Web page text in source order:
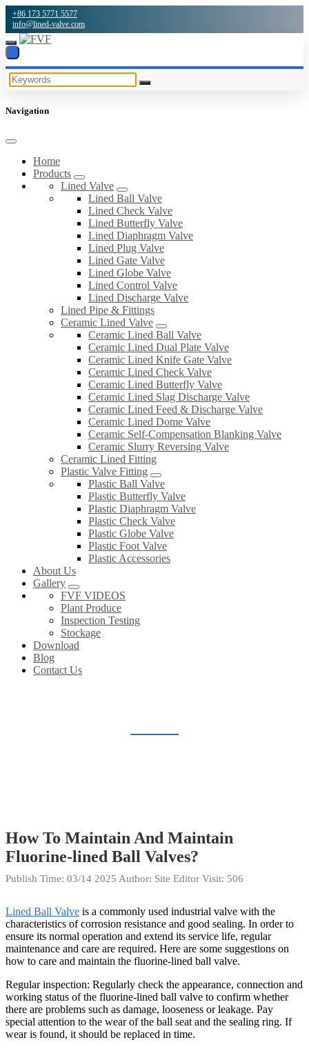
+86 173 5771 5577
info@lined-valve.com
Navigation
Home
Products
Lined Valve
Lined Ball Valve
Lined Check Valve
Lined Butterfly Valve
Lined Diaphragm Valve
Lined Plug Valve
Lined Gate Valve
Lined Globe Valve
Lined Control Valve
Lined Discharge Valve
Lined Pipe & Fittings
Ceramic Lined Valve
Ceramic Lined Ball Valve
Ceramic Lined Dual Plate Valve
Ceramic Lined Knife Gate Valve
Ceramic Lined Check Valve
Ceramic Lined Butterfly Valve
Ceramic Lined Slag Discharge Valve
Ceramic Lined Feed & Discharge Valve
Ceramic Lined Dome Valve
Ceramic Self-Compensation Blanking Valve
Ceramic Slurry Reversing Valve
Ceramic Lined Fitting
Plastic Valve Fitting
Plastic Ball Valve
Plastic Butterfly Valve
Plastic Diaphragm Valve
Plastic Check Valve
Plastic Globe Valve
Plastic Foot Valve
Plastic Accessories
About Us
Gallery
FVF VIDEOS
Plant Produce
Inspection Testing
Stockage
Download
Blog
Contact Us
How To Maintain And Maintain
Fluorine-lined Ball Valves?
Publish Time: 03/14 2025 Author: Site Editor Visit: 506
Lined Ball Valve is a commonly used industrial valve with the
characteristics of corrosion resistance and good sealing. In order to
ensure its normal operation and extend its service life, regular
maintenance and care are required. Here are some suggestions on
how to care and maintain the fluorine-lined ball valve.
Regular inspection: Regularly check the appearance, connection and
working status of the fluorine-lined ball valve to confirm whether
there are problems such as damage, looseness or leakage. Pay
special attention to the wear of the ball seat and the sealing ring. If
wear is found, it should be replaced in time.